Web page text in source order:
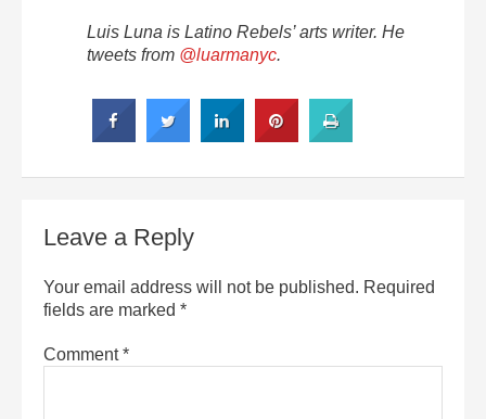
Luis Luna is Latino Rebels’ arts writer. He
tweets from @luarmanyc.
Leave a Reply
Your email address will not be published. Required
fields are marked *
Comment*